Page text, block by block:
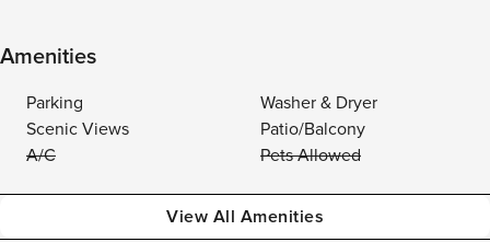
Amenities
Parking
Washer & Dryer
Scenic Views
Patio/Balcony
A/C
Pets Allowed
View All Amenities